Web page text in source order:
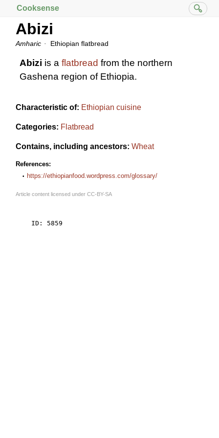
Cooksense
Abizi
Amharic Ethiopian flatbread
Abizi is a flatbread from the northern
Gashena region of Ethiopia.
Characteristic of: Ethiopian cuisine
Categories: Flatbread
Contains, including ancestors: Wheat
References:
https://ethiopianfood.wordpress.com/glossary/
Article content licensed under CC-BY-SA
    ID: 5859